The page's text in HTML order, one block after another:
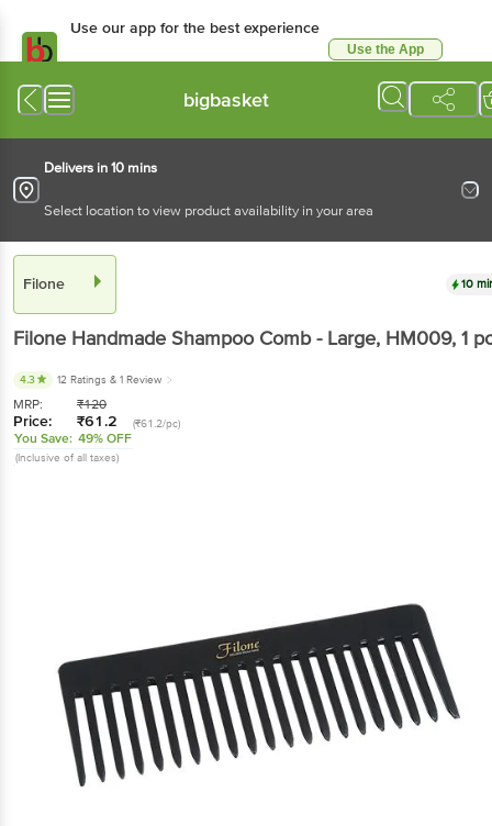
Use our app for the best experience
Use the App
bigbasket
Delivers in 10 mins
Select location to view product availability in your area
Filone 10
Filone Handmade Shampoo Comb - Large, HM009, 1
4.3 12 Ratings & 1 Review
MRP: ₹120
Price: ₹61.2 (₹61.2/pc)
You Save: 49% OFF
(Inclusive of all taxes)